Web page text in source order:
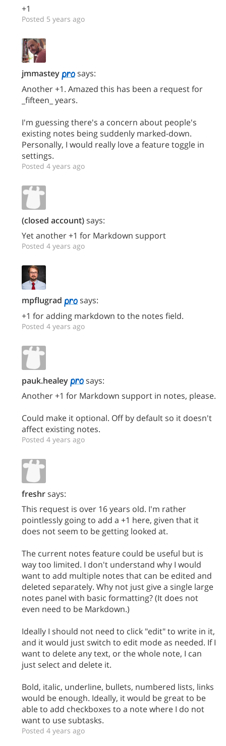
+1
Posted 5 years ago
jmmastey
says:
Another +1. Amazed this has been a request for
_fifteen_ years.
I'm guessing there's a concern about people's
existing notes being suddenly marked-down.
Personally, I would really love a feature toggle in
settings.
Posted 4 years ago
(closed account)says:
Yet another +1 for Markdown support
Posted 4 years ago
mpflugrad
says:
+1 for adding markdown to the notes field.
Posted 4 years ago
pauk.healey
says:
Another +1 for Markdown support in notes, please.
Could make it optional. Off by default so it doesn't
affect existing notes.
Posted 4 years ago
freshrsays:
This request is over 16 years old. I'm rather
pointlessly going to add a +1 here, given that it
does not seem to be getting looked at.
The current notes feature could be useful but is
way too limited. I don't understand why I would
want to add multiple notes that can be edited and
deleted separately. Why not just give a single large
notes panel with basic formatting? (It does not
even need to be Markdown.)
Ideally I should not need to click "edit" to write in it,
and it would just switch to edit mode as needed. If I
want to delete any text, or the whole note, I can
just select and delete it.
Bold, italic, underline, bullets, numbered lists, links
would be enough. Ideally, it would be great to be
able to add checkboxes to a note where I do not
want to use subtasks.
Posted 4 years ago